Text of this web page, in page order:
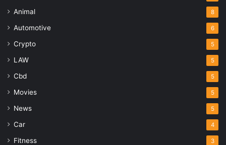
Animal 8
Automotive 6
Crypto 5
LAW 5
Cbd 5
Movies 5
News 5
Car 4
Fitness 3